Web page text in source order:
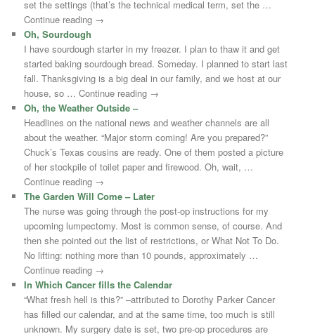
set the settings (that’s the technical medical term, set the …
Continue reading →
Oh, Sourdough
I have sourdough starter in my freezer. I plan to thaw it and get
started baking sourdough bread. Someday. I planned to start last
fall. Thanksgiving is a big deal in our family, and we host at our
house, so … Continue reading →
Oh, the Weather Outside –
Headlines on the national news and weather channels are all
about the weather. “Major storm coming! Are you prepared?”
Chuck’s Texas cousins are ready. One of them posted a picture
of her stockpile of toilet paper and firewood. Oh, wait, …
Continue reading →
The Garden Will Come – Later
The nurse was going through the post-op instructions for my
upcoming lumpectomy. Most is common sense, of course. And
then she pointed out the list of restrictions, or What Not To Do.
No lifting: nothing more than 10 pounds, approximately …
Continue reading →
In Which Cancer fills the Calendar
“What fresh hell is this?” –attributed to Dorothy Parker Cancer
has filled our calendar, and at the same time, too much is still
unknown. My surgery date is set, two pre-op procedures are